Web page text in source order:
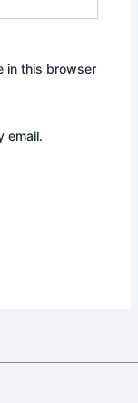
in this browser
email.